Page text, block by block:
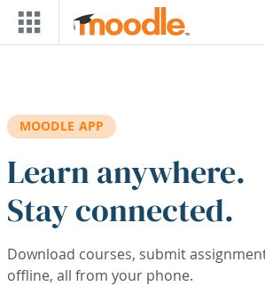
Skip to main content
MOODLE APP
Learn anywhere.
Stay connected.
Download courses, submit
offline, all from your phone.